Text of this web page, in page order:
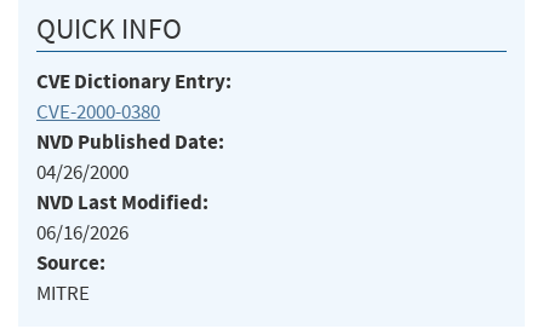
QUICK INFO
CVE Dictionary Entry:
CVE-2000-0380
NVD Published Date:
04/26/2000
NVD Last Modified:
06/16/2026
Source:
MITRE